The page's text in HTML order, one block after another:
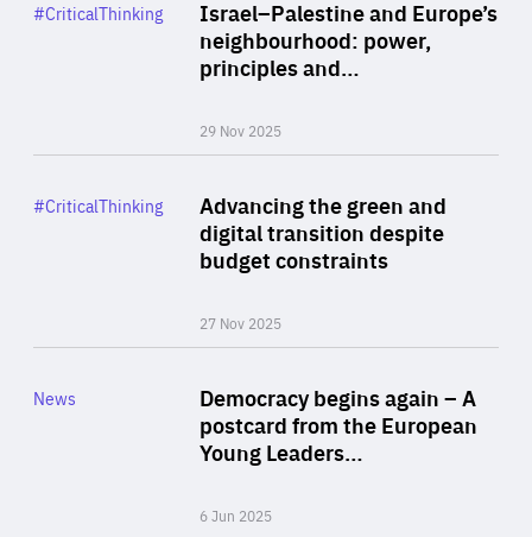
Israel–Palestine and Europe’s
neighbourhood: power,
principles and…
29 Nov 2025
Category
#CriticalThinking
Advancing the green and
digital transition despite
budget constraints
27 Nov 2025
Category
#CriticalThinking
Democracy begins again – A
postcard from the European
Young Leaders…
6 Jun 2025
Category
News